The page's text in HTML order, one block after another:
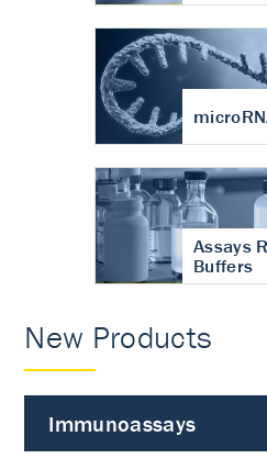
Assays
Buffers
New Products
Immunoassays